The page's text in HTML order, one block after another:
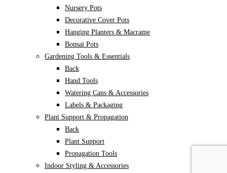
Nursery Pots
Decorative Cover Pots
Hanging Planters & Macrame
Bonsai Pots
Gardening Tools & Essentials
Back
Hand Tools
Watering Cans & Accessories
Labels & Packaging
Plant Support & Propagation
Back
Plant Support
Propagation Tools
Indoor Styling & Accessories